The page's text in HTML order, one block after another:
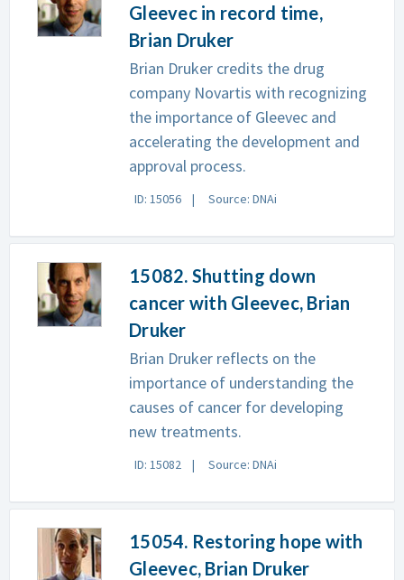
Gleevec in record time,
Brian Druker
Brian Druker credits the drug
company Novartis with recognizing
the importance of Gleevec and
accelerating the development and
approval process.
ID: 15056 Source: DNAi
15082. Shutting down
cancer with Gleevec, Brian
Druker
Brian Druker reflects on the
importance of understanding the
causes of cancer for developing
new treatments.
ID: 15082 Source: DNAi
15054. Restoring hope with
Gleevec, Brian Druker